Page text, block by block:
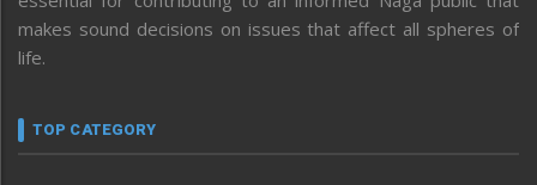
makes sound decisions on issues that affect all spheres of
life.
TOP CATEGORY